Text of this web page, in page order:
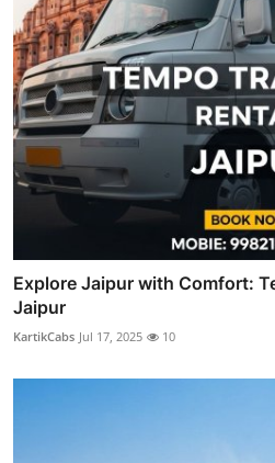
Explore Jaipur with Comfort:
Jaipur
KartikCabs Jul 17, 2025 10